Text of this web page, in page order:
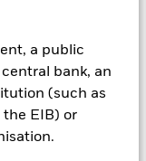
a public
bank, an
(such as
the EIB) or
fund – currency
full list of all
on request from